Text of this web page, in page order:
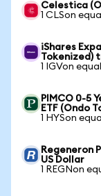
Celestica
1 CLSon
iShares
Tokenized)
1 IGVon
PIMCO 0-5
ETF (Ondo
1 HYSon
Regeneron
US Dollar
1 REGNon